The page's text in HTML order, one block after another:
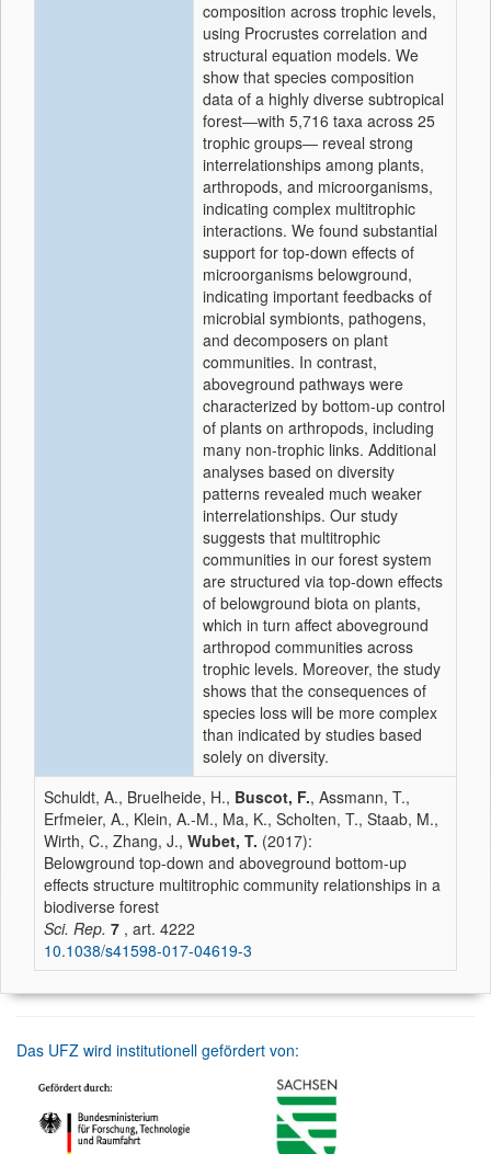
composition across trophic levels,
using Procrustes correlation and
structural equation models. We
show that species composition
data of a highly diverse subtropical
forest―with 5,716 taxa across 25
trophic groups― reveal strong
interrelationships among plants,
arthropods, and microorganisms,
indicating complex multitrophic
interactions. We found substantial
support for top-down effects of
microorganisms belowground,
indicating important feedbacks of
microbial symbionts, pathogens,
and decomposers on plant
communities. In contrast,
aboveground pathways were
characterized by bottom-up control
of plants on arthropods, including
many non-trophic links. Additional
analyses based on diversity
patterns revealed much weaker
interrelationships. Our study
suggests that multitrophic
communities in our forest system
are structured via top-down effects
of belowground biota on plants,
which in turn affect aboveground
arthropod communities across
trophic levels. Moreover, the study
shows that the consequences of
species loss will be more complex
than indicated by studies based
solely on diversity.
Schuldt, A., Bruelheide, H., Buscot, F., Assmann, T.,
Erfmeier, A., Klein, A.-M., Ma, K., Scholten, T., Staab, M.,
Wirth, C., Zhang, J., Wubet, T. (2017):
Belowground top-down and aboveground bottom-up
effects structure multitrophic community relationships in a
biodiverse forest
Sci. Rep. 7 , art. 4222
10.1038/s41598-017-04619-3
Das UFZ wird institutionell gefördert von: